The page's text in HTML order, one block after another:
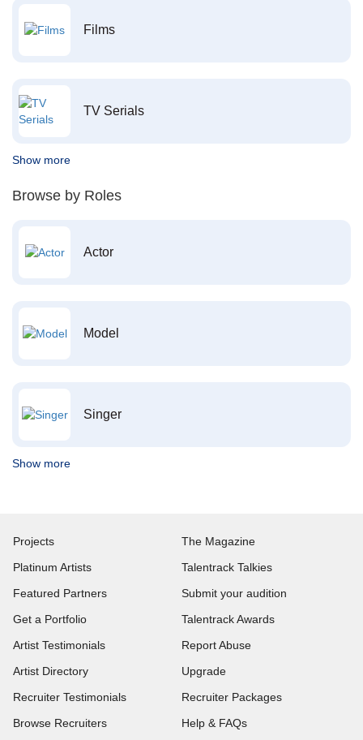
Films
TV Serials
Show more
Browse by Roles
Actor
Model
Singer
Show more
Projects
Platinum Artists
Featured Partners
Get a Portfolio
Artist Testimonials
Artist Directory
Recruiter Testimonials
Browse Recruiters
The Magazine
Talentrack Talkies
Submit your audition
Talentrack Awards
Report Abuse
Upgrade
Recruiter Packages
Help & FAQs